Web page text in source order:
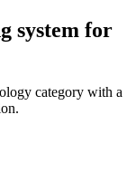
system for
category with a